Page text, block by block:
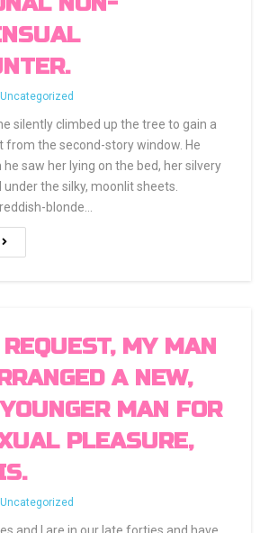
Uncategorized
silently climbed up the tree to gain a
from the second-story window. He
he saw her lying on the bed, her silvery
the silky, moonlit sheets.
blonde…
MY MAN
A NEW,
MAN FOR
PLEASURE,
Uncategorized